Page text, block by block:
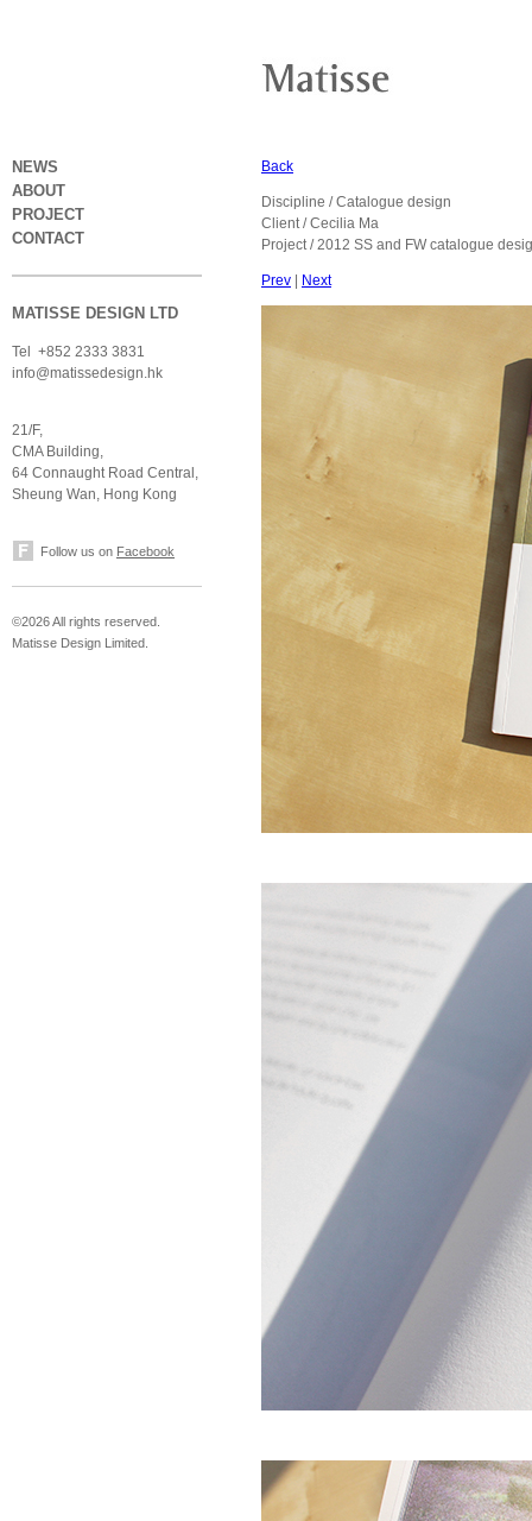
NEWS
ABOUT
PROJECT
CONTACT
MATISSE DESIGN LTD
Tel +852 2333 3831
info@matissedesign.hk
21/F,
CMA Building,
64 Connaught Road Central,
Sheung Wan, Hong Kong
Follow us on Facebook
©2026 All rights reserved.
Matisse Design Limited.
Back
Discipline / Catalogue design
Client / Cecilia Ma
Project / 2012 SS and FW catalogue
Prev Next